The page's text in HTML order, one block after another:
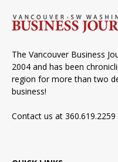
The Vancouver Business
2004 and has been
region for more than two
business!
Contact us at 360.619.2259